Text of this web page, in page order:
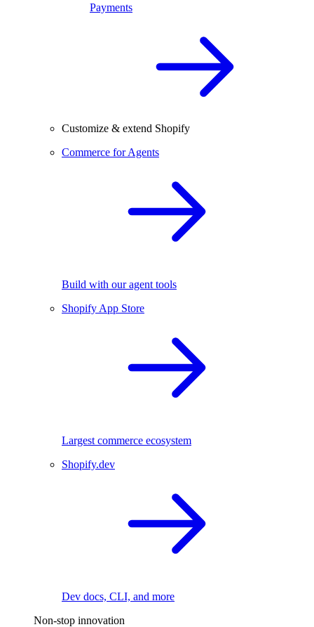
Payments
Customize & extend Shopify
Commerce for Agents
Build with our agent tools
Shopify App Store
Largest commerce ecosystem
Shopify.dev
Dev docs, CLI, and more
Non-stop innovation